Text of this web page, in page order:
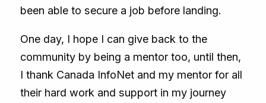
been able to secure a job before landing.
One day, I hope I can give back to the
community by being a mentor too, until then,
I thank Canada InfoNet and my mentor for all
their hard work and support in my journey